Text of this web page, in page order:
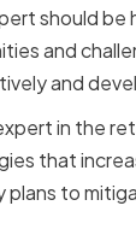
should be
and
and
in the
that
to